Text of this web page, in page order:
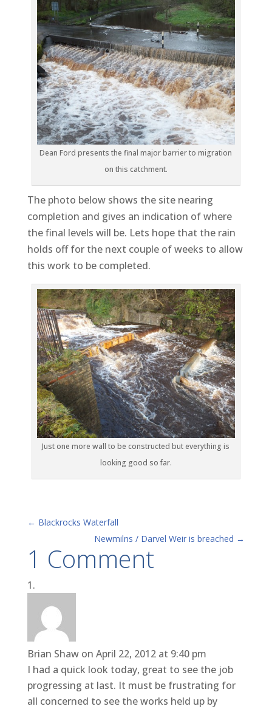
Dean Ford presents the final major barrier to migration
on this catchment.
The photo below shows the site nearing
completion and gives an indication of where
the final levels will be. Lets hope that the rain
holds off for the next couple of weeks to allow
this work to be completed.
Just one more wall to be constructed but everything is
looking good so far.
← Blackrocks Waterfall
Newmilns / Darvel Weir is breached →
1 Comment
Brian Shaw on April 22, 2012 at 9:40 pm
I had a quick look today, great to see the job
progressing at last. It must be frustrating for
all concerned to see the works held up by